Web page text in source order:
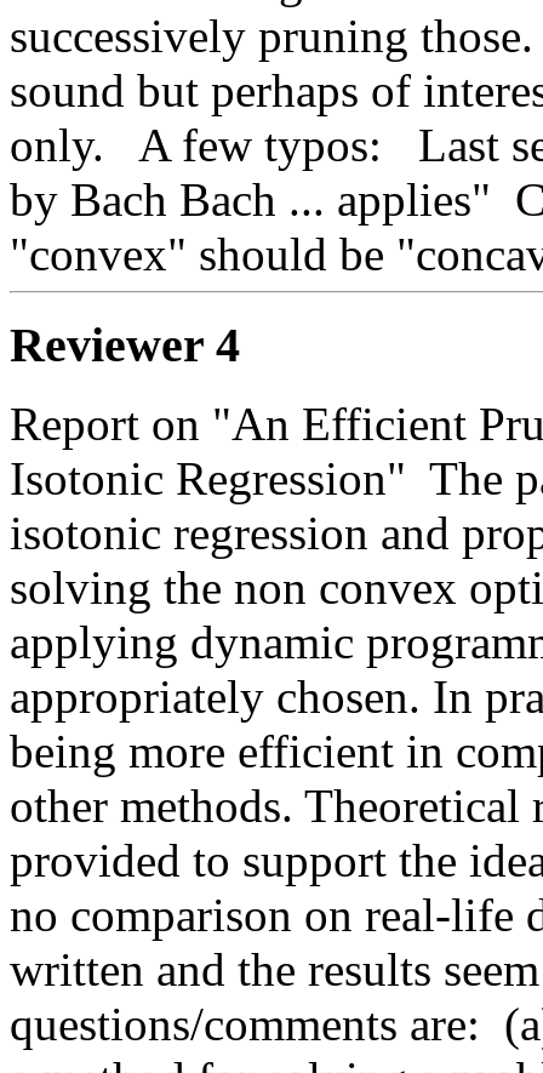
successively pruning
sound but perhaps of
only.   A few typos:   Last
by Bach Bach ... applies"
"convex" should be
Reviewer 4
Report on "An Efficient
Isotonic Regression"  The
isotonic regression and
solving the non convex
applying dynamic
appropriately chosen. In
being more efficient in
other methods. Theoretical
provided to support the
no comparison on real-life
written and the results
questions/comments are: